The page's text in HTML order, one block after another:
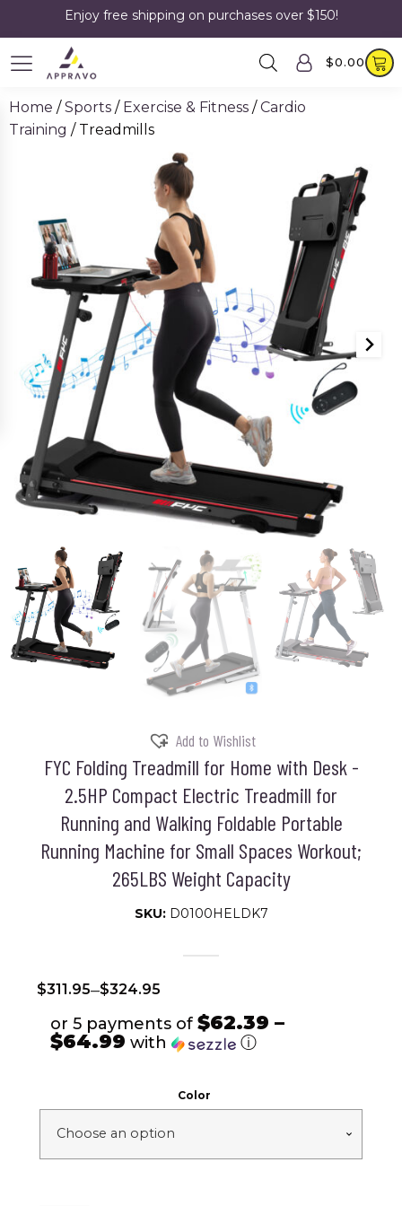
Enjoy free shipping on purchases over $150!
$0.00
Home /Sports / Exercise & Fitness /Cardio
Training / Treadmills
Add to Wishlist
FYC Folding Treadmill for Home with Desk -
2.5HP Compact Electric Treadmill for
Running and Walking Foldable Portable
Running Machine for Small Spaces Workout;
265LBS Weight Capacity
SKU: D0100HELDK7
$311.95–$324.95
or 5 payments of $62.39 –
$64.99 with ⓘ
Color